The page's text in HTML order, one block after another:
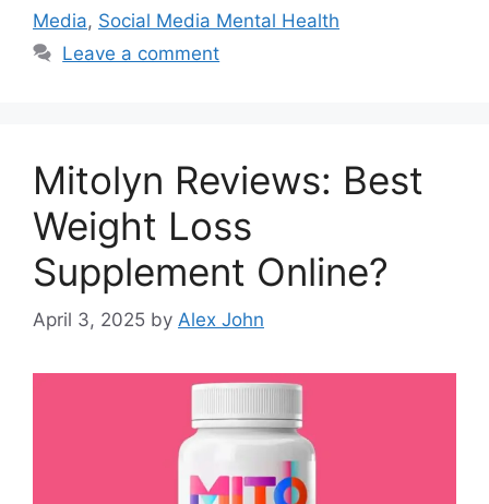
Media, Social Media Mental Health
Leave a comment
Mitolyn Reviews: Best
Weight Loss
Supplement Online?
April 3, 2025 by Alex John